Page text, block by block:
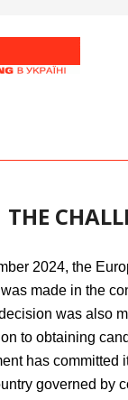
THE
2024, the
made in the
was also
to obtaining
has committed
governed by